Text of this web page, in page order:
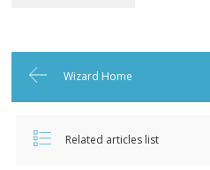
Wizard Home
Related articles list